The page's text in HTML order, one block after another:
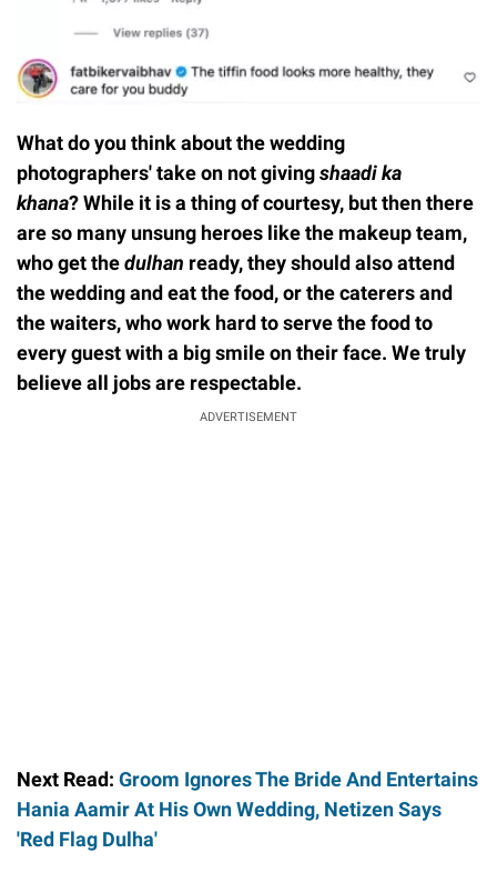
What do you think about the wedding
photographers' take on not givingshaadi ka
khana? While it is a thing of courtesy, but then there
are so many unsung heroes like the makeup team,
who get thedulhan ready, they should also attend
the wedding and eat the food, or the caterers and
the waiters, who work hard to serve the food to
every guest with a big smile on their face. We truly
believe all jobs are respectable.
ADVERTISEMENT
Next Read: Groom Ignores The Bride And Entertains
Hania Aamir At His Own Wedding, Netizen Says
'Red Flag Dulha'